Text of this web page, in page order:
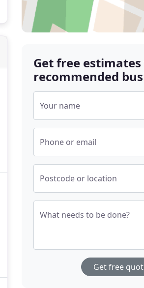
Get free
recommended
Your name
Phone or email
Postcode or location
What needs to be done?
Get free